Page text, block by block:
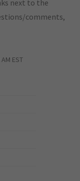
next to the
comments,
EST